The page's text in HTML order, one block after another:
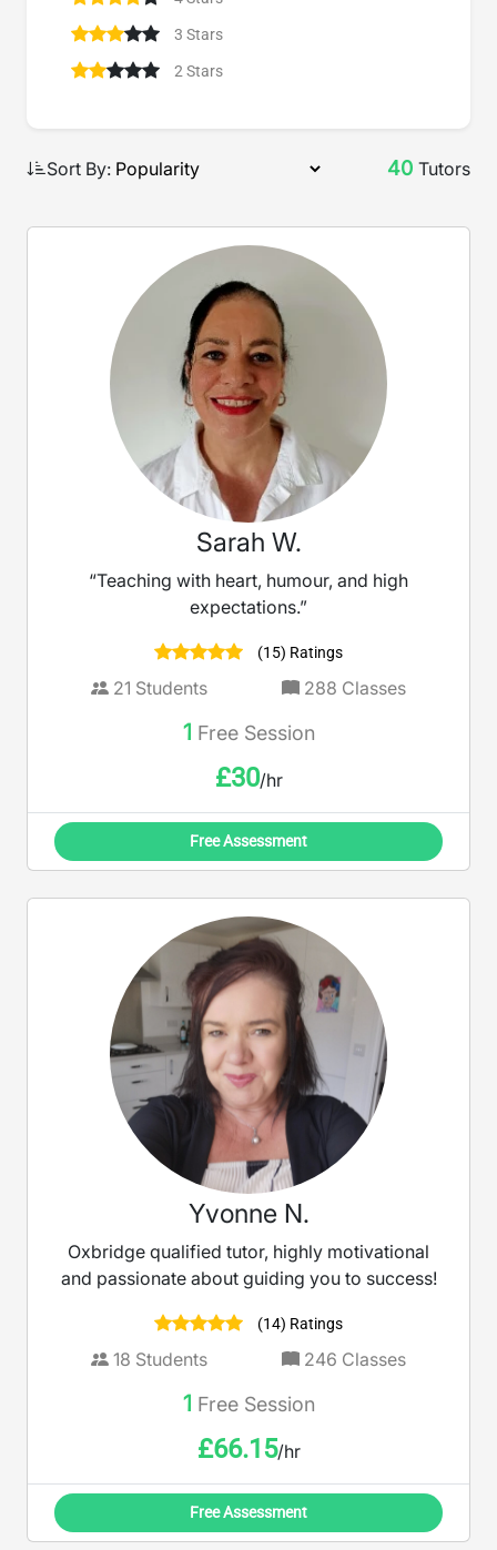
3 Stars
2 Stars
Sort By: 40 Tutors
Sarah W.
“Teaching with heart, humour, and high
expectations.”
(15) Ratings
21 Students 288 Classes
1 Free Session
£30/hr
Free Assessment
Yvonne N.
Oxbridge qualified tutor, highly motivational
and passionate about guiding you to success!
(14) Ratings
18 Students 246 Classes
1 Free Session
£66.15/hr
Free Assessment